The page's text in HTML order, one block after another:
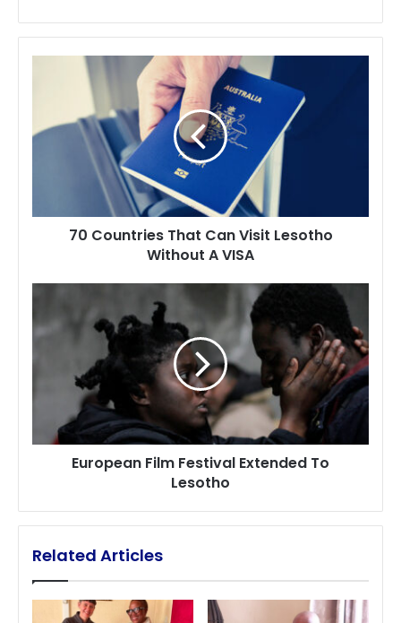
Countries
That
Can
Visit
Lesotho
Without
VISA
70 Countries That Can Visit Lesotho
Without A VISA
Festival Extended
To
Lesotho
European Film Festival Extended To
Lesotho
Related Articles